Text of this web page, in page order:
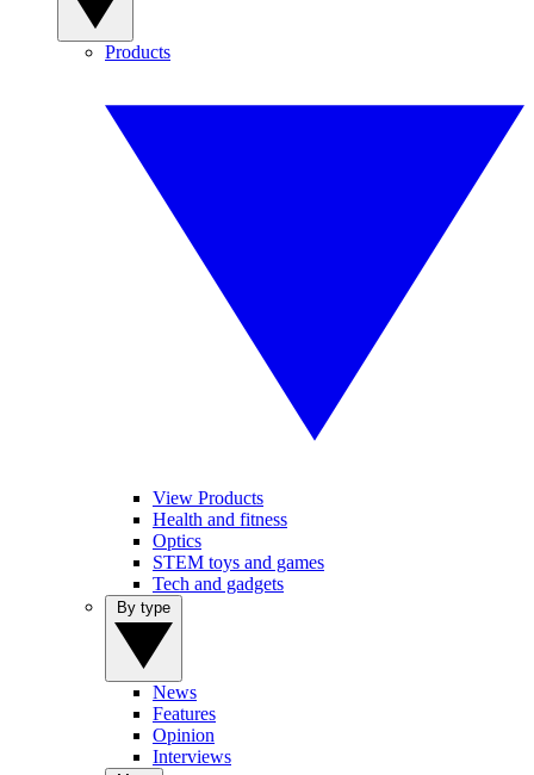
Products
View Products
Health and fitness
Optics
STEM toys and games
Tech and gadgets
News
Features
Opinion
Interviews